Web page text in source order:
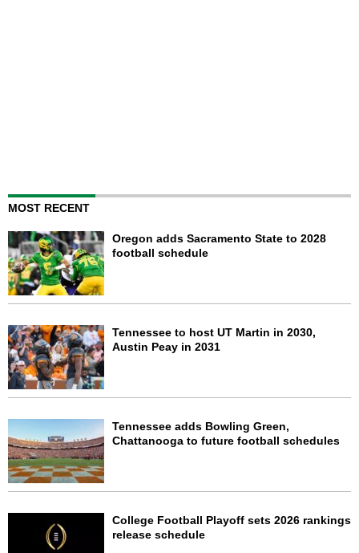
MOST RECENT
Oregon adds Sacramento State to 2028
football schedule
Tennessee to host UT Martin in 2030,
Austin Peay in 2031
Tennessee adds Bowling Green,
Chattanooga to future football schedules
College Football Playoff sets 2026 rankings
release schedule